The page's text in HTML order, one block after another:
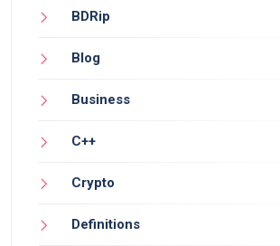
BDRip
Blog
Business
C++
Crypto
Definitions